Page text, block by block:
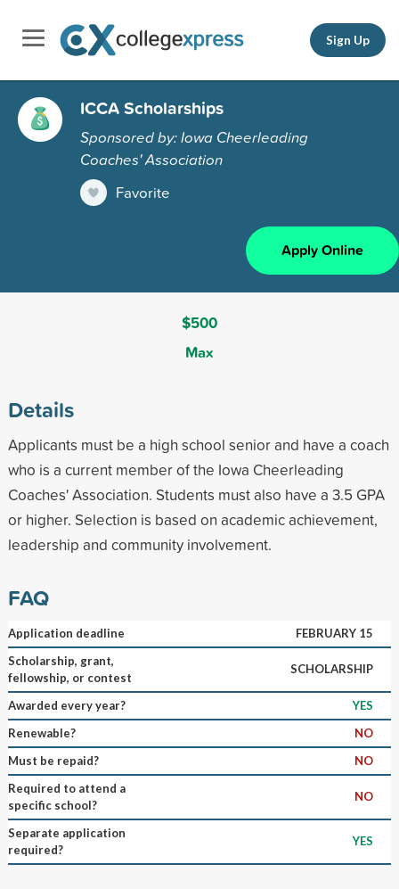
Sign Up
ICCA Scholarships
Sponsored by: Iowa Cheerleading
Coaches' Association
Favorite
Apply Online
$500
Max
Details
Applicants must be a high school senior and have a coach
who is a current member of the Iowa Cheerleading
Coaches' Association. Students must also have a 3.5 GPA
or higher. Selection is based on academic achievement,
leadership and community involvement.
FAQ
Application deadline
FEBRUARY 15
Scholarship, grant,
fellowship, or contest
SCHOLARSHIP
Awarded every year?
YES
Renewable?
NO
Must be repaid?
NO
Required to attend a
specific school?
NO
Separate application
required?
YES